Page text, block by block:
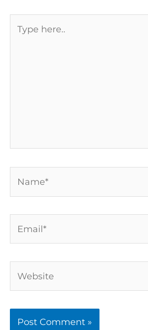
here..